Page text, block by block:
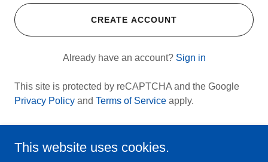
CREATE ACCOUNT
Already have an account? Sign in
This site is protected by reCAPTCHA and the Google
Privacy Policy and Terms of Service apply.
This website uses cookies.